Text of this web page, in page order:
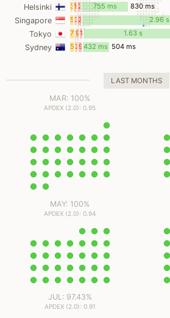
msmsms
Helsinki
32
ms
19
ms
23
ms
755 ms 830 ms
Singapore
58
ms
3
ms
28
ms
2.96 s
Tokyo
73
ms
9
ms
18
ms
1.63 s
Sydney
59
29 432 ms 504 ms
LAST MONTHS
MAR: 100%
APDEX (2.0): 0.95
MAY: 100%
APDEX (2.0): 0.94
JUL: 97.43%
APDEX (2.0): 0.91